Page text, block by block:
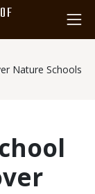
Nature Schools